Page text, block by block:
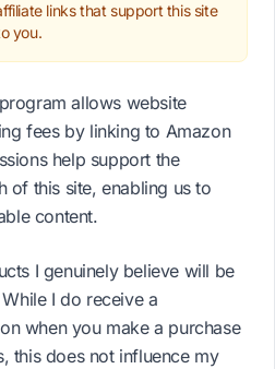
links that support this site
you.
allows website
fees by linking to Amazon
help support the
of this site, enabling us to
content.
I genuinely believe will be
I do receive a
when you make a purchase
this does not influence my